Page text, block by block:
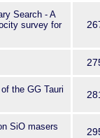
Search - A
survey for
the GG Tauri
SiO masers